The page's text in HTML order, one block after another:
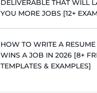
DELIVERABLE THAT WILL
YOU MORE JOBS [12+
HOW TO WRITE A RESUME
WINS A JOB IN 2026 [8+
TEMPLATES & EXAMPLES]